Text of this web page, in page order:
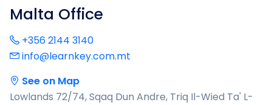
Malta Office
+356 2144 3140
info@learnkey.com.mt
See on Map
Lowlands 72/74, Sqaq Dun Andre, Triq Il-Wied Ta' L-